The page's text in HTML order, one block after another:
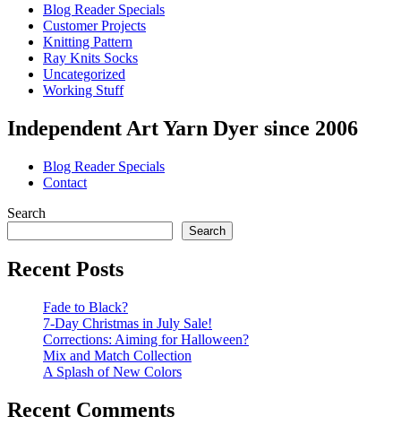
Blog Reader Specials
Customer Projects
Knitting Pattern
Ray Knits Socks
Uncategorized
Working Stuff
Independent Art Yarn Dyer since 2006
Blog Reader Specials
Contact
Search
Search
Recent Posts
Fade to Black?
7-Day Christmas in July Sale!
Corrections: Aiming for Halloween?
Mix and Match Collection
A Splash of New Colors
Recent Comments